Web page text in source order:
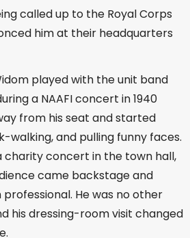
called up to the Royal Corps
him at their headquarters
played with the unit band
a NAAFI concert in 1940
from his seat and started
walking, and pulling funny faces.
charity concert in the town hall,
came backstage and
He was no other
his dressing-room visit changed